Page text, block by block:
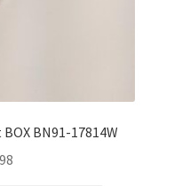
BN91-17814W